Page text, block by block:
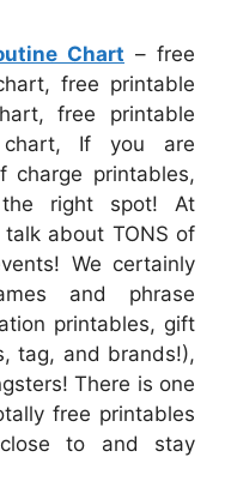
Chart – free
free printable
free printable
chart, If you are
charge printables,
right spot! At
about TONS of
We certainly
and phrase
printables, gift
tag, and brands!),
There is one
free printables
to and stay